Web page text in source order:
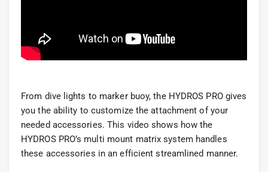
From dive lights to marker buoy, the HYDROS PRO gives
you the ability to customize the attachment of your
needed accessories. This video shows how the
HYDROS PRO’s multi mount matrix system handles
these accessories in an efficient streamlined manner.